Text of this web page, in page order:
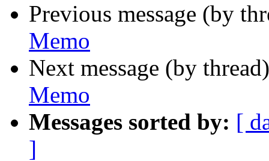
Previous message (by
Memo
Next message (by
Memo
Messages sorted by: [
]